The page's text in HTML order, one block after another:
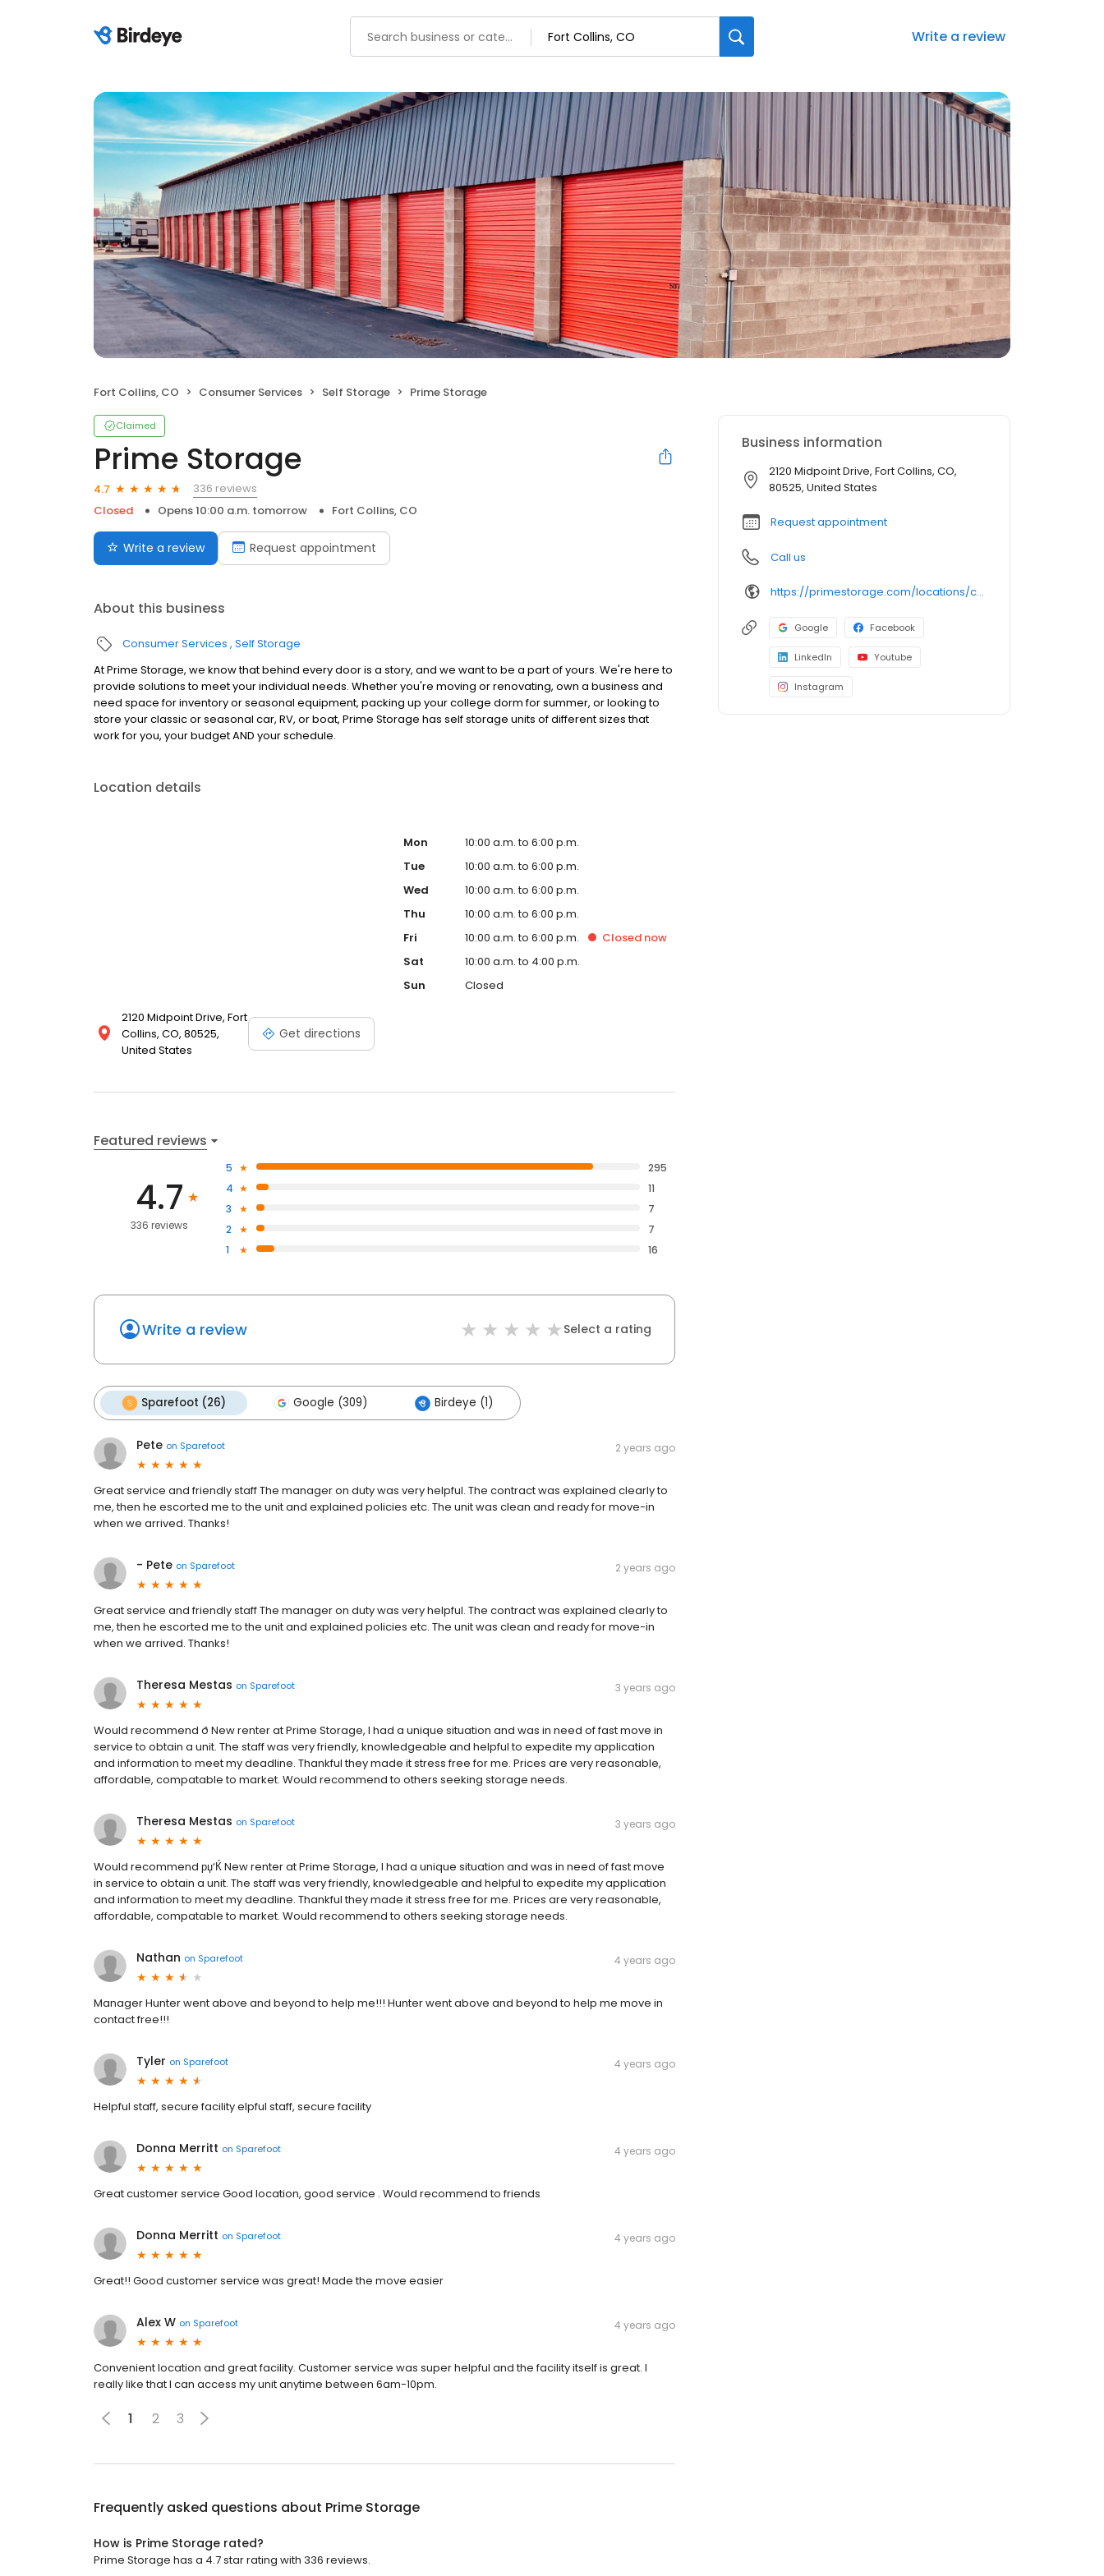
Write a review
Fort Collins, CO Consumer Services Self Storage Prime Storage
Claimed
Prime Storage
4.7
336 reviews
Closed
Opens 10:00 a.m. tomorrow Fort Collins, CO
Write a review Request appointment
About this business
Consumer Services Self Storage
At Prime Storage, we know that behind every door is a story, and we want to be a part of yours. We're here to
provide solutions to meet your individual needs. Whether you're moving or renovating, own a business and
need space for inventory or seasonal equipment, packing up your college dorm for summer, or looking to
store your classic or seasonal car, RV, or boat, Prime Storage has self storage units of different sizes that
work for you, your budget AND your schedule.
Location details
2120 Midpoint Drive, Fort
Collins, CO, 80525,
United States
Get directions
Mon
10:00 a.m. to 6:00 p.m.
Tue
10:00 a.m. to 6:00 p.m.
Wed
10:00 a.m. to 6:00 p.m.
Thu
10:00 a.m. to 6:00 p.m.
Fri
10:00 a.m. to 6:00 p.m. Closednow
Sat
10:00 a.m. to 4:00 p.m.
Sun
Closed
Featured reviews
4.7
336 reviews
5
295
4
11
3
7
2
7
1
16
Write a review Select a rating
Sparefoot (26) Google (309) Birdeye (1)
Pete on Sparefoot 2 years ago
Great service and friendly staff The manager on duty was very helpful. The contract was explained clearly to
me, then he escorted me to the unit and explained policies etc. The unit was clean and ready for move-in
when we arrived. Thanks!
- Pete on Sparefoot 2 years ago
Great service and friendly staff The manager on duty was very helpful. The contract was explained clearly to
me, then he escorted me to the unit and explained policies etc. The unit was clean and ready for move-in
when we arrived. Thanks!
Theresa Mestas on Sparefoot 3 years ago
Would recommend ð New renter at Prime Storage, I had a unique situation and was in need of fast move in
service to obtain a unit. The staff was very friendly, knowledgeable and helpful to expedite my application
and information to meet my deadline. Thankful they made it stress free for me. Prices are very reasonable,
affordable, compatable to market. Would recommend to others seeking storage needs.
Theresa Mestas on Sparefoot 3 years ago
Would recommend рџ‘Ќ New renter at Prime Storage, I had a unique situation and was in need of fast move
in service to obtain a unit. The staff was very friendly, knowledgeable and helpful to expedite my application
and information to meet my deadline. Thankful they made it stress free for me. Prices are very reasonable,
affordable, compatable to market. Would recommend to others seeking storage needs.
Nathan on Sparefoot 4 years ago
Manager Hunter went above and beyond to help me!!! Hunter went above and beyond to help me move in
contact free!!!
Tyler on Sparefoot 4 years ago
Helpful staff, secure facility elpful staff, secure facility
Donna Merritt on Sparefoot 4 years ago
Great customer service Good location, good service . Would recommend to friends
Donna Merritt on Sparefoot 4 years ago
Great!! Good customer service was great! Made the move easier
Alex W on Sparefoot 4 years ago
Convenient location and great facility. Customer service was super helpful and the facility itself is great. I
really like that I can access my unit anytime between 6am-10pm.
1 2 3
Frequently asked questions about Prime Storage
How is Prime Storage rated?
Prime Storage has a 4.7 star rating with 336 reviews.
Business information
2120 Midpoint Drive, Fort Collins, CO,
80525, United States
Request appointment
Call us
https://primestorage.com/locations/co/fort-collins/CO03/
Google Facebook
LinkedIn Youtube
Instagram